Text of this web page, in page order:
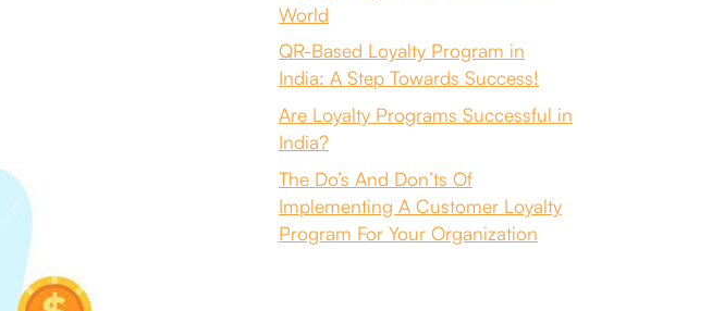
World
QR-Based Loyalty Program in
India: A Step Towards Success!
Are Loyalty Programs Successful in
India?
The Do’s And Don’ts Of
Implementing A Customer Loyalty
Program For Your Organization